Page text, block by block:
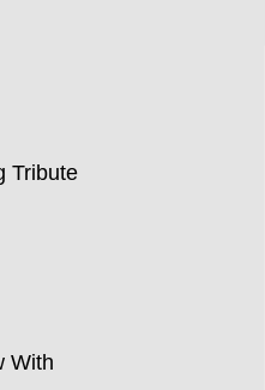
Tribute
With